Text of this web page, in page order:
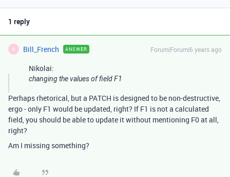
1 reply
B Bill_French ANSWER Forum|Forum|6 years ago
Nikolai:
changing the values of fieldF1
Perhaps rhetorical, but a PATCH is designed to be non-destructive,
ergo - only F1 would be updated, right? If F1 is not a calculated
field, you should be able to update it without mentioning F0 at all,
right?
Am I missing something?